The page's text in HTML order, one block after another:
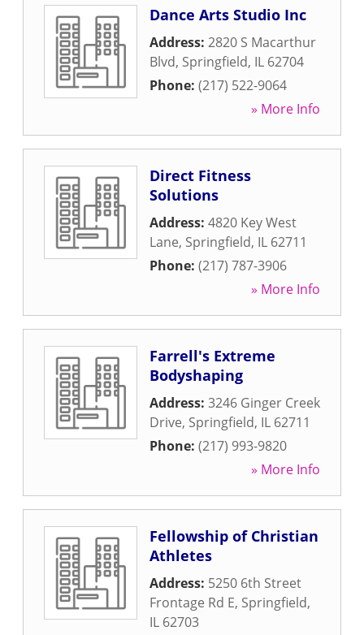
Dance Arts Studio Inc
Address: 2820 S Macarthur
Blvd, Springfield, IL 62704
Phone: (217) 522-9064
» More Info
Direct Fitness
Solutions
Address: 4820 Key West
Lane, Springfield, IL 62711
Phone: (217) 787-3906
» More Info
Farrell's Extreme
Bodyshaping
Address: 3246 Ginger Creek
Drive, Springfield, IL 62711
Phone: (217) 993-9820
» More Info
Fellowship of Christian
Athletes
Address: 5250 6th Street
Frontage Rd E, Springfield,
IL 62703